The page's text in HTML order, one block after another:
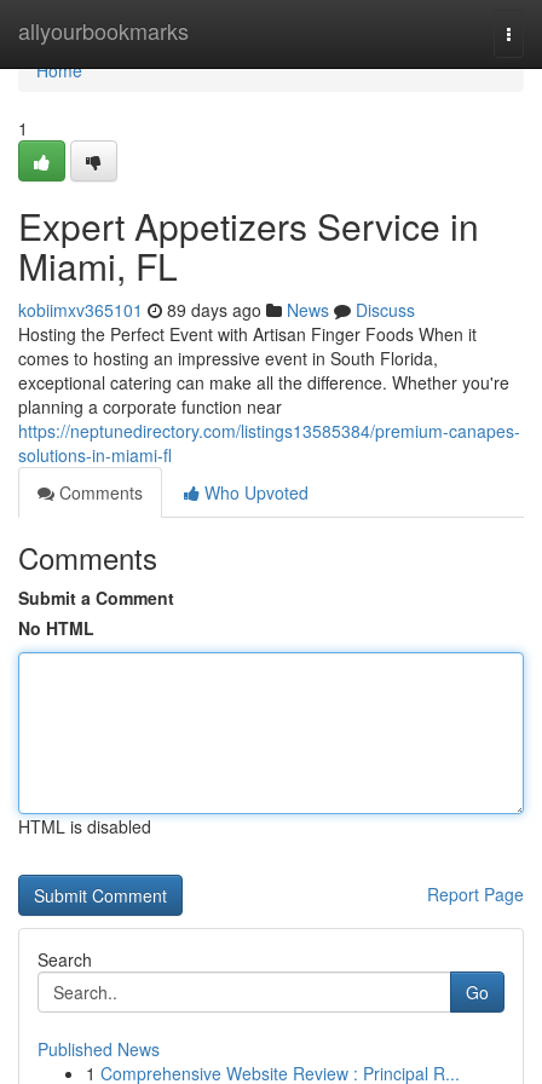
allyourbookmarks
Home
Home
1
Expert Appetizers Service in
Miami, FL
kobiimxv365101 89 days ago News
Discuss
Hosting the Perfect Event with Artisan Finger Foods When it
comes to hosting an impressive event in South Florida,
exceptional catering can make all the difference. Whether you're
planning a corporate function near
https://neptunedirectory.com/listings13585384/premium-canapes-
solutions-in-miami-fl
Comments
Who Upvoted
Comments
Submit a Comment
No HTML
HTML is disabled
Report Page
Search
Go
Published News
1 Comprehensive Website Review : Principal R...